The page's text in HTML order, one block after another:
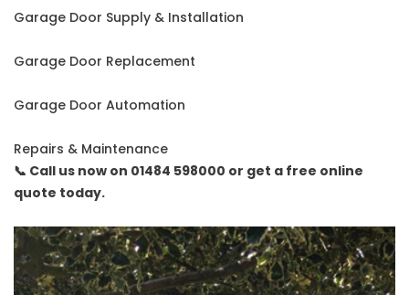
Garage Door Supply & Installation
Garage Door Replacement
Garage Door Automation
Repairs & Maintenance
📞 Call us now on 01484 598000 or get a free online
quote today.